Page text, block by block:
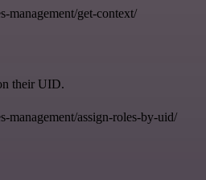
management/get-context/
their UID.
management/assign-roles-by-uid/